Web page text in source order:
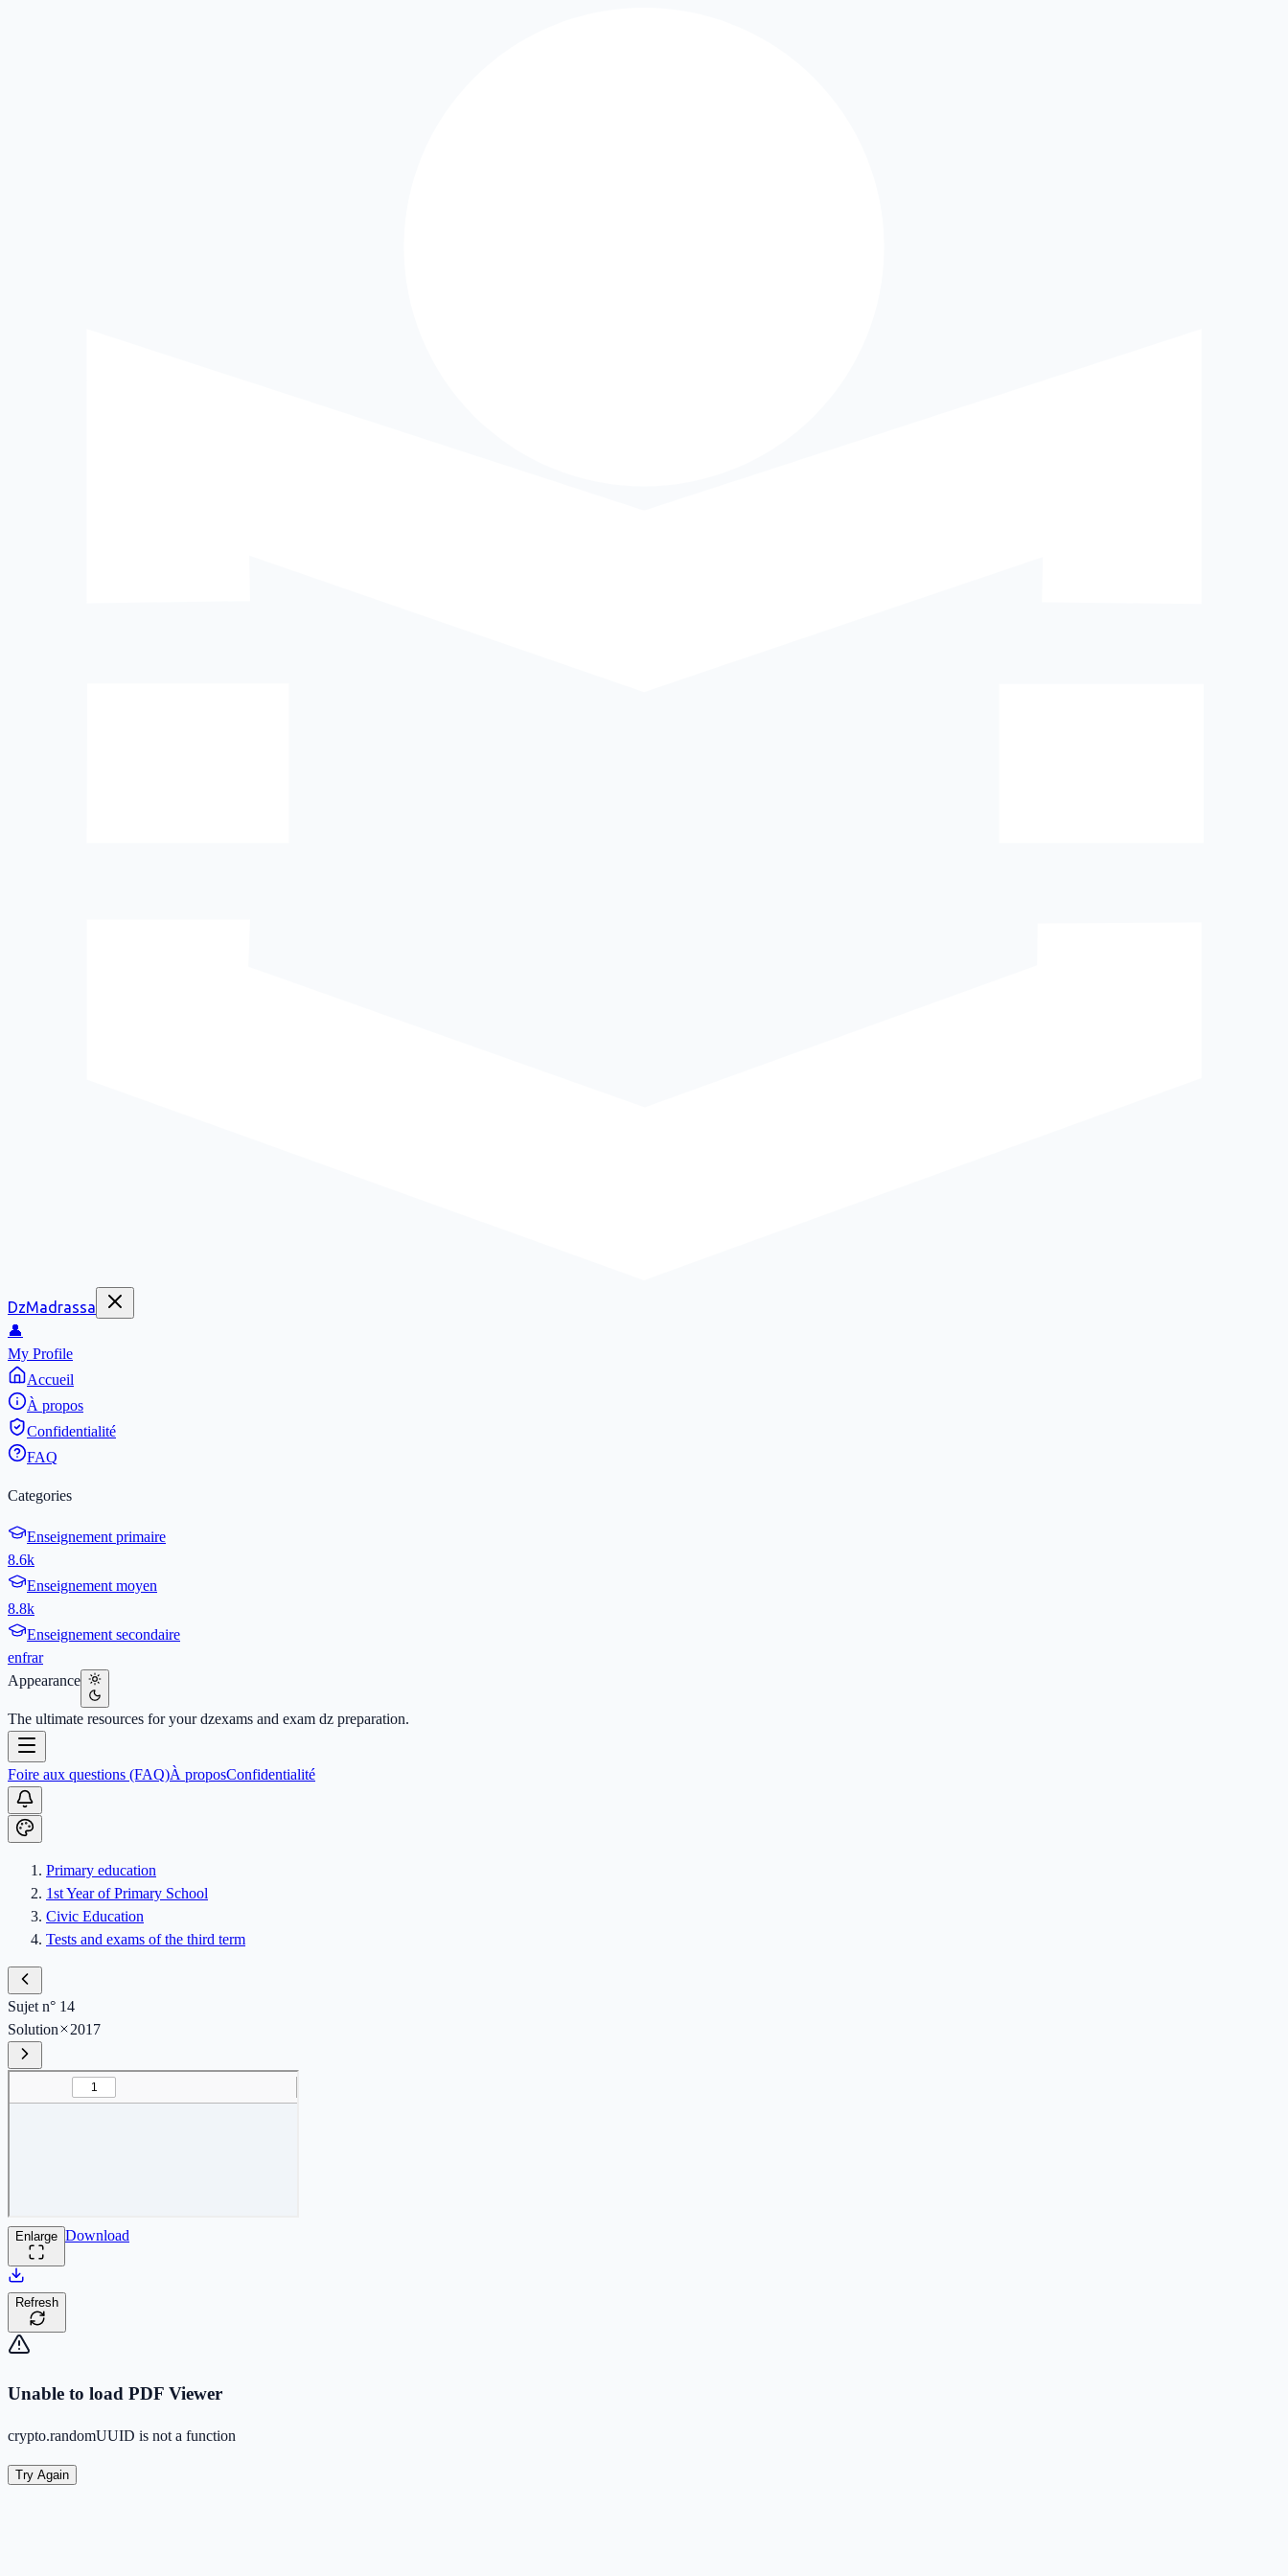
DzMadrassa
👤
My Profile
Accueil
À propos
Confidentialité
FAQ
Categories
Enseignement primaire
8.6k
Enseignement moyen
8.8k
Enseignement secondaire
enfrar
Appearance
The ultimate resources for your dzexams and exam dz preparation.
Foire aux questions (FAQ)À proposConfidentialité
Primary education
1st Year of Primary School
Civic Education
Tests and exams of the third term
Sujet n° 14
Solution
2017
Enlarge Download
Refresh
Unable to load PDF Viewer
crypto.randomUUID is not a function
Try Again